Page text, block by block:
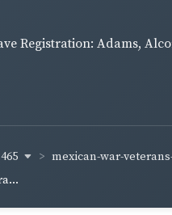
Registration: Adams,
465
mexican-war-